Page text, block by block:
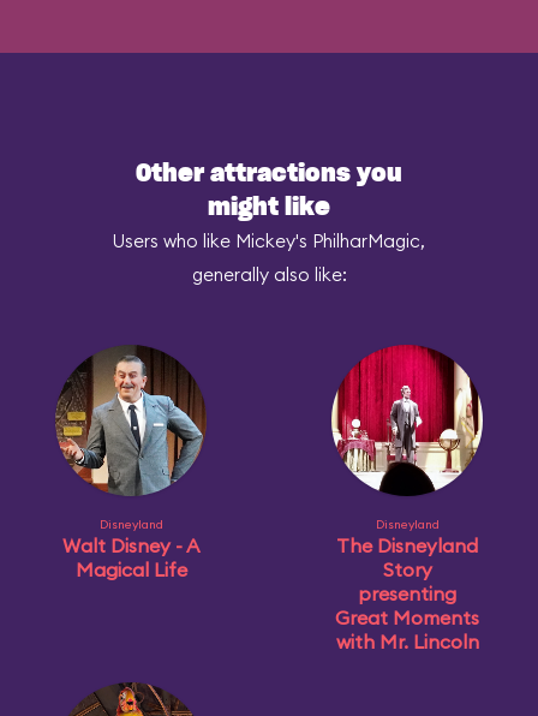
Other attractions you
might like
Users who like Mickey's PhilharMagic,
generally also like:
Disneyland
Walt Disney - A
Magical Life
Disneyland
The Disneyland
Story
presenting
Great Moments
with Mr. Lincoln